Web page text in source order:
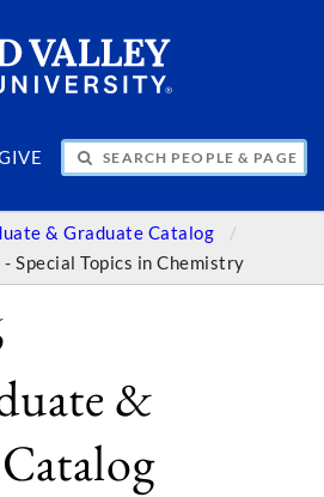
& PAGES
& Graduate Catalog
Special Topics in Chemistry
&